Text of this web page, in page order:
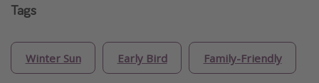
Tags
Winter Sun Early Bird Family-Friendly